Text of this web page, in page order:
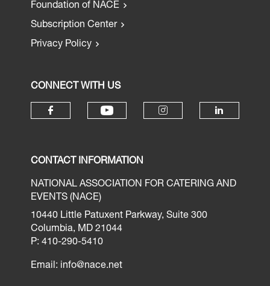
Foundation of NACE
Subscription Center
Privacy Policy
CONNECT WITH US
CONTACT INFORMATION
NATIONAL ASSOCIATION FOR CATERING AND
EVENTS (NACE)
10440 Little Patuxent Parkway, Suite 300
Columbia, MD 21044
P: 410-290-5410
Email: info@nace.net